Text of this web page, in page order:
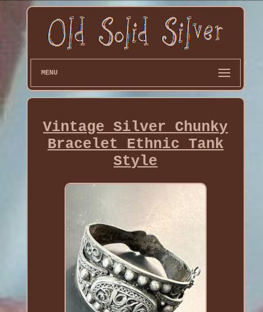
MENU
Vintage Silver Chunky
Bracelet Ethnic Tank
Style